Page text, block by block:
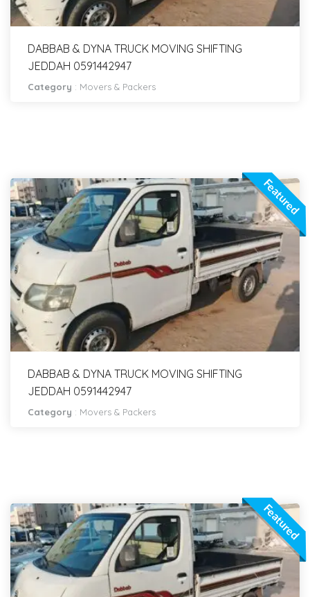
DABBAB & DYNA TRUCK MOVING SHIFTING
JEDDAH 0591442947
Category : Movers & Packers
Featured
DABBAB & DYNA TRUCK MOVING SHIFTING
JEDDAH 0591442947
Category : Movers & Packers
Featured